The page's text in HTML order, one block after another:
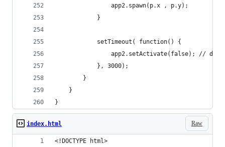
				app2.spawn(p.x , p.y);
			}
			setTimeout( function() {
app2.setActivate(false); //
			}, 3000);
		}
	}
}
Raw
index.html
<!DOCTYPE html>